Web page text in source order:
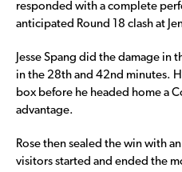
responded with a complete
anticipated Round 18 clash at
Jesse Spang did the damage in
in the 28th and 42nd minutes.
box before he headed home a
advantage.
Rose then sealed the win with
visitors started and ended the